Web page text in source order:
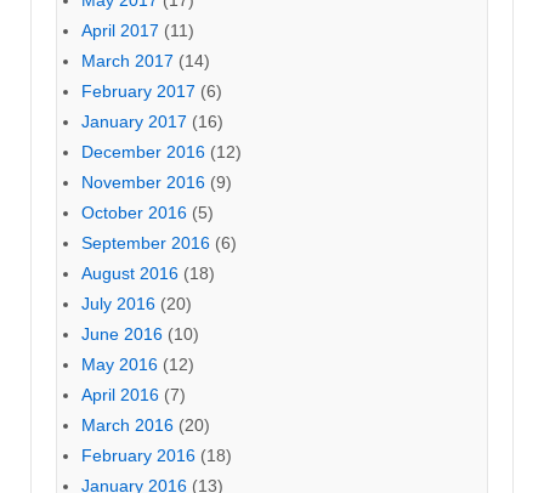
April 2017 (11)
March 2017 (14)
February 2017 (6)
January 2017 (16)
December 2016 (12)
November 2016 (9)
October 2016 (5)
September 2016 (6)
August 2016 (18)
July 2016 (20)
June 2016 (10)
May 2016 (12)
April 2016 (7)
March 2016 (20)
February 2016 (18)
January 2016 (13)